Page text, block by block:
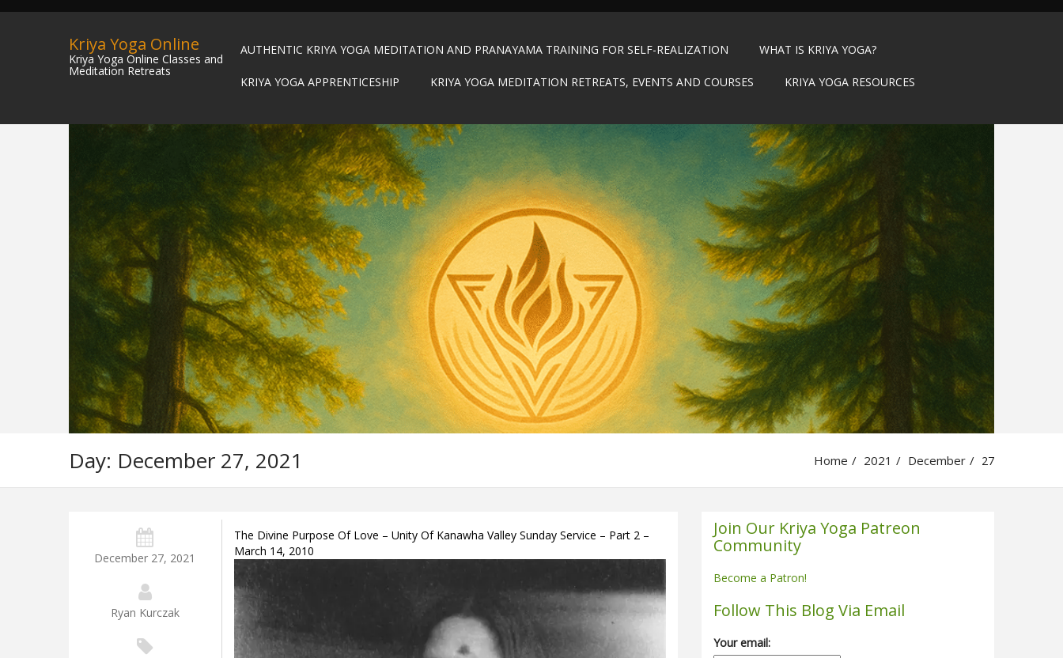
Kriya Yoga Online
Kriya Yoga Online Classes and
Meditation Retreats
AUTHENTIC KRIYA YOGA MEDITATION AND PRANAYAMA TRAINING FOR SELF-REALIZATION WHAT IS KRIYA YOGA?
KRIYA YOGA APPRENTICESHIP KRIYA YOGA MEDITATION RETREATS, EVENTS AND COURSES KRIYA YOGA RESOURCES
Day: December 27, 2021 Home 2021 December 27
December 27, 2021
Ryan Kurczak
The Divine Purpose Of Love – Unity Of Kanawha Valley Sunday Service – Part 2 –
March 14, 2010
Join Our Kriya Yoga Patreon
Community
Become a Patron!
Follow This Blog Via Email
Your email: